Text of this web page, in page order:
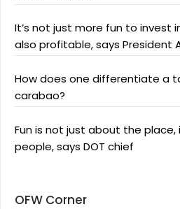
It’s not just more fun to invest
also profitable, says President
How does one differentiate a
carabao?
Fun is not just about the
people, says DOT chief
OFW Corner